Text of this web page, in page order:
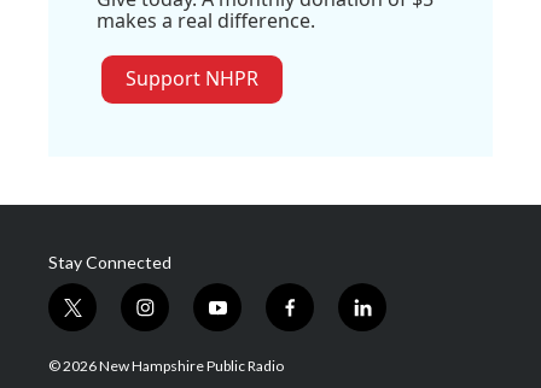
makes a real difference.
Support NHPR
Stay Connected
t
w
i
i
n
s
y
o
u
f
a
l
i
© 2026 New Hampshire Public Radio